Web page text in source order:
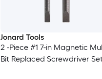
Jonard Tools
2 -Piece #1 7-in Magnetic
Bit Replaced Screwdriver